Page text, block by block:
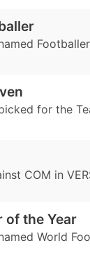
for the
COM in
of the Year
World